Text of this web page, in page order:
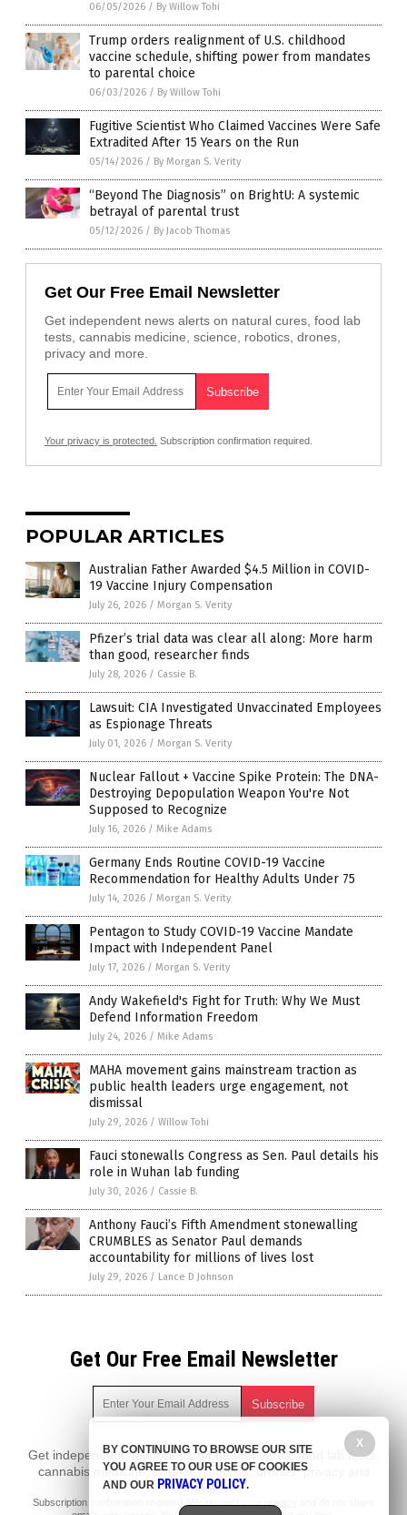
06/05/2026 / By Willow Tohi
Trump orders realignment of U.S. childhood
vaccine schedule, shifting power from mandates
to parental choice
06/03/2026 / By Willow Tohi
Fugitive Scientist Who Claimed Vaccines Were Safe
Extradited After 15 Years on the Run
05/14/2026 / By Morgan S. Verity
“Beyond The Diagnosis” on BrightU: A systemic
betrayal of parental trust
05/12/2026 / By Jacob Thomas
Get Our Free Email Newsletter
Get independent news alerts on natural cures, food lab
tests, cannabis medicine, science, robotics, drones,
privacy and more.
Your privacy is protected. Subscription confirmation required.
POPULAR ARTICLES
Australian Father Awarded $4.5 Million in COVID-
19 Vaccine Injury Compensation
July 26, 2026 / Morgan S. Verity
Pfizer’s trial data was clear all along: More harm
than good, researcher finds
July 28, 2026 / Cassie B.
Lawsuit: CIA Investigated Unvaccinated Employees
as Espionage Threats
July 01, 2026 / Morgan S. Verity
Nuclear Fallout + Vaccine Spike Protein: The DNA-
Destroying Depopulation Weapon You're Not
Supposed to Recognize
July 16, 2026 / Mike Adams
Germany Ends Routine COVID-19 Vaccine
Recommendation for Healthy Adults Under 75
July 14, 2026 / Morgan S. Verity
Pentagon to Study COVID-19 Vaccine Mandate
Impact with Independent Panel
July 17, 2026 / Morgan S. Verity
Andy Wakefield's Fight for Truth: Why We Must
Defend Information Freedom
July 24, 2026 / Mike Adams
MAHA movement gains mainstream traction as
public health leaders urge engagement, not
dismissal
July 29, 2026 / Willow Tohi
Fauci stonewalls Congress as Sen. Paul details his
role in Wuhan lab funding
July 30, 2026 / Cassie B.
Anthony Fauci’s Fifth Amendment stonewalling
CRUMBLES as Senator Paul demands
accountability for millions of lives lost
July 29, 2026 / Lance D Johnson
Get Our Free Email Newsletter
Get independent news alerts on natural cures, food lab tests,
cannabis medicine, science, robotics, drones, privacy and
more.
Subscription confirmation required.
X
BY CONTINUING TO BROWSE OUR SITE
YOU AGREE TO OUR USE OF COOKIES
AND OUR PRIVACY POLICY.